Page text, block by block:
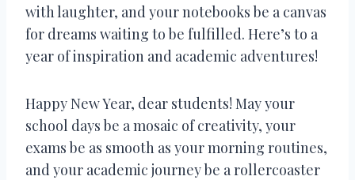
with laughter, and your notebooks be a canvas
for dreams waiting to be fulfilled. Here’s to a
year of inspiration and academic adventures!
Happy New Year, dear students! May your
school days be a mosaic of creativity, your
exams be as smooth as your morning routines,
and your academic journey be a rollercoaster